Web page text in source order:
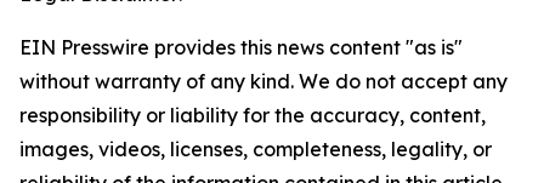
EIN Presswire provides this news content "as is"
without warranty of any kind. We do not accept any
responsibility or liability for the accuracy, content,
images, videos, licenses, completeness, legality, or